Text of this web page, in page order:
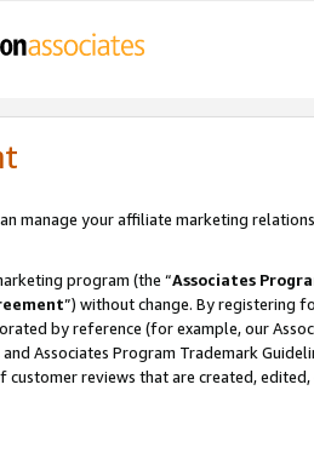
manage your affiliate marketing
program (the “Associates
”) without change. By registering
by reference (for example, our
Associates Program Trademark
reviews that are created,